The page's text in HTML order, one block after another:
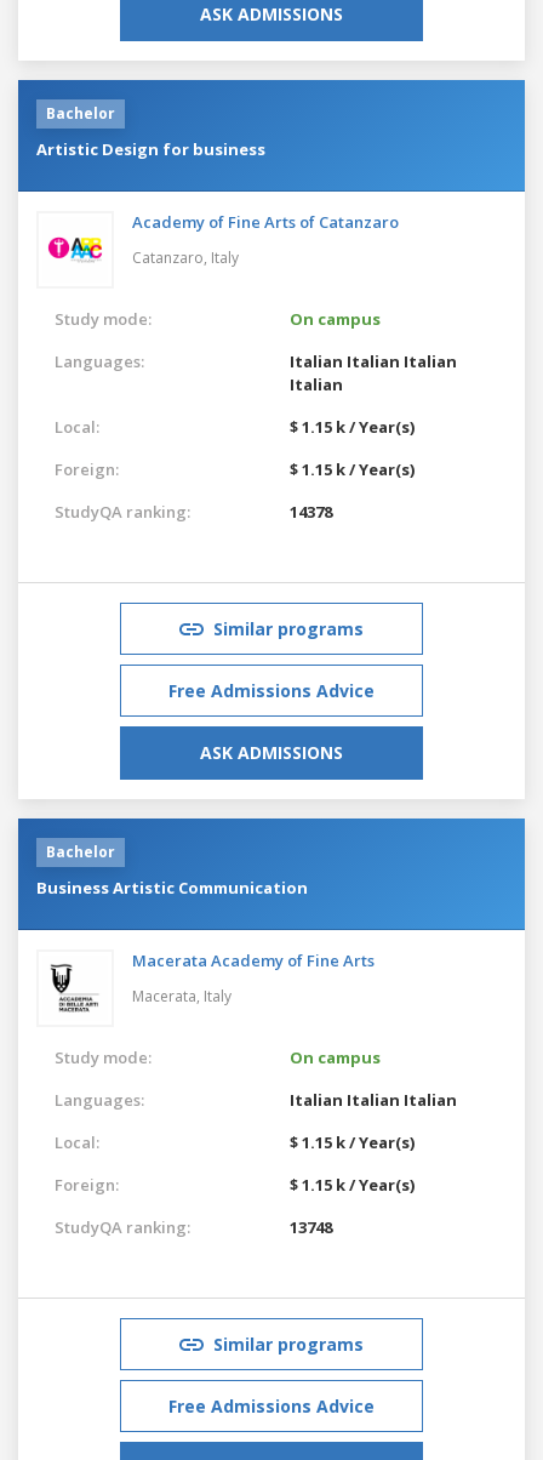
ASK ADMISSIONS
Bachelor
Artistic Design for business
Academy of Fine Arts of Catanzaro
Catanzaro, Italy
Study mode:
On campus
Languages:
Italian Italian Italian
Italian
Local:
$ 1.15 k / Year(s)
Foreign:
$ 1.15 k / Year(s)
StudyQA ranking:
14378
Similar programs
Free Admissions Advice
ASK ADMISSIONS
Bachelor
Business Artistic Communication
Macerata Academy of Fine Arts
Macerata, Italy
Study mode:
On campus
Languages:
Italian Italian Italian
Local:
$ 1.15 k / Year(s)
Foreign:
$ 1.15 k / Year(s)
StudyQA ranking:
13748
Similar programs
Free Admissions Advice